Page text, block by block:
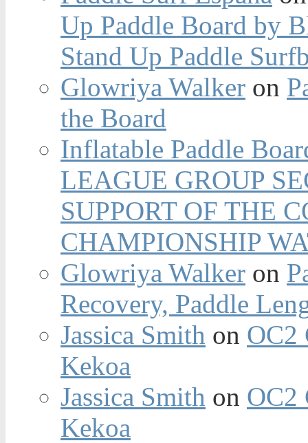
Up Paddle Board by
Stand Up Paddle
Glowriya Walker on
the Board
Inflatable Paddle
LEAGUE GROUP
SUPPORT OF THE
CHAMPIONSHIP
Glowriya Walker on
Recovery, Paddle
Jassica Smith on OC2
Kekoa
Jassica Smith on OC2
Kekoa